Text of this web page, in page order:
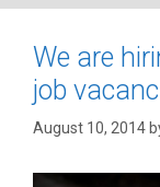
We are
job
August 10, 2014